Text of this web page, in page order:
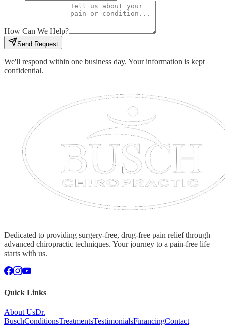
How Can We Help?
Send Request
We'll respond within one business day. Your information is kept
confidential.
Dedicated to providing surgery-free, drug-free pain relief through
advanced chiropractic techniques. Your journey to a pain-free life
starts with us.
Quick Links
About UsDr.
BuschConditionsTreatmentsTestimonialsFinancingContact